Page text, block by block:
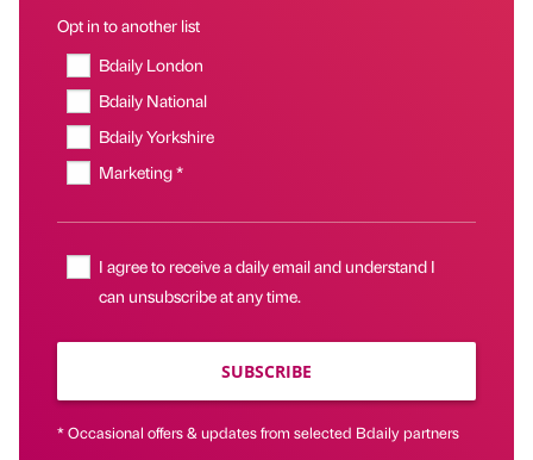
Opt in to another list
Bdaily London
Bdaily National
Bdaily Yorkshire
Marketing *
I agree to receive a daily email and understand I
can unsubscribe at any time.
SUBSCRIBE
* Occasional offers & updates from selected Bdaily partners